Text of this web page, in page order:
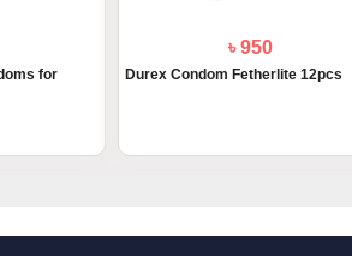
for
৳ 950
Durex Condom Fetherlite 12pcs